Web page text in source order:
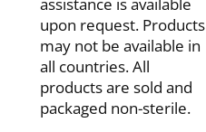
upon request. Products
may not be available in
all countries. All
products are sold and
packaged non-sterile.